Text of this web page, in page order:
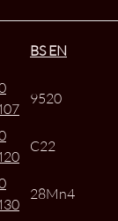
BS EN
9520
C22
28Mn4